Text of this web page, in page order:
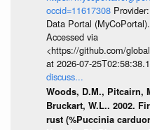
occid=11617308 Provider:
Data Portal
Accessed via
<https://github.com/
at 2026-07-
discuss...
Woods, D.M., Pitcairn,
Bruckart, W.L.. 2002.
rust (%Puccinia